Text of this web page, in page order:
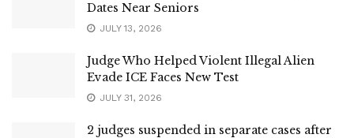
Dates Near Seniors
JULY 13, 2026
Judge Who Helped Violent Illegal Alien
Evade ICE Faces New Test
JULY 31, 2026
2 judges suspended in separate cases after